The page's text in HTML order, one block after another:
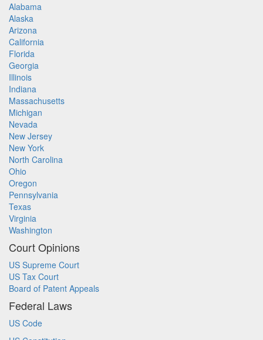
Alabama
Alaska
Arizona
California
Florida
Georgia
Illinois
Indiana
Massachusetts
Michigan
Nevada
New Jersey
New York
North Carolina
Ohio
Oregon
Pennsylvania
Texas
Virginia
Washington
Court Opinions
US Supreme Court
US Tax Court
Board of Patent Appeals
Federal Laws
US Code